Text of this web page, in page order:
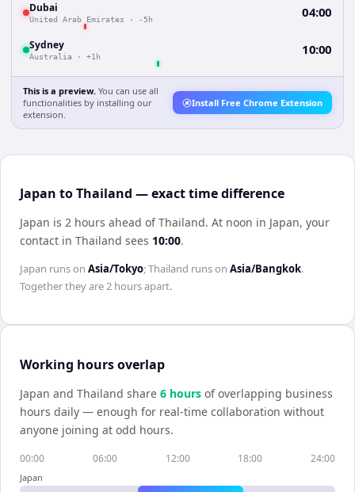
Dubai
United Arab Emirates · -5h 04:00
Sydney
Australia · +1h 10:00
This is a preview. You can use all
functionalities by installing our
extension.
Install Free Chrome Extension
Japan to Thailand — exact time difference
Japan is 2 hours ahead of Thailand. At noon in Japan, your
contact in Thailand sees 10:00.
Japan runs on Asia/Tokyo;Thailand runs on Asia/Bangkok.
Together they are2 hoursapart.
Working hours overlap
Japan and Thailand share 6 hours of overlapping business
hours daily — enough for real-time collaboration without
anyone joining at odd hours.
00:00 06:00 12:00 18:00 24:00
Japan